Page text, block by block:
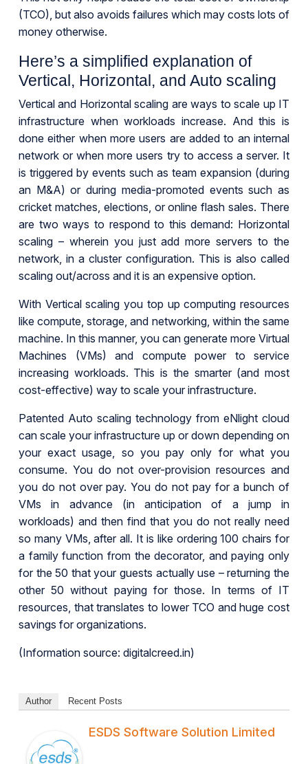
(TCO), but also avoids failures which may costs lots of
money otherwise.
Here’s a simplified explanation of
Vertical, Horizontal, and Auto scaling
Vertical and Horizontal scaling are ways to scale up IT
infrastructure when workloads increase. And this is
done either when more users are added to an internal
network or when more users try to access a server. It
is triggered by events such as team expansion (during
an M&A) or during media-promoted events such as
cricket matches, elections, or online flash sales. There
are two ways to respond to this demand: Horizontal
scaling – wherein you just add more servers to the
network, in a cluster configuration. This is also called
scaling out/across and it is an expensive option.
With Vertical scaling you top up computing resources
like compute, storage, and networking, within the same
machine. In this manner, you can generate more Virtual
Machines (VMs) and compute power to service
increasing workloads. This is the smarter (and most
cost-effective) way to scale your infrastructure.
Patented Auto scaling technology from eNlight cloud
can scale your infrastructure up or down depending on
your exact usage, so you pay only for what you
consume. You do not over-provision resources and
you do not over pay. You do not pay for a bunch of
VMs in advance (in anticipation of a jump in
workloads) and then find that you do not really need
so many VMs, after all. It is like ordering 100 chairs for
a family function from the decorator, and paying only
for the 50 that your guests actually use – returning the
other 50 without paying for those. In terms of IT
resources, that translates to lower TCO and huge cost
savings for organizations.
(Information source: digitalcreed.in)
Author Recent Posts
ESDS Software Solution Limited